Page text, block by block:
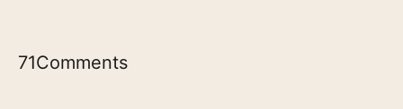
71Comments